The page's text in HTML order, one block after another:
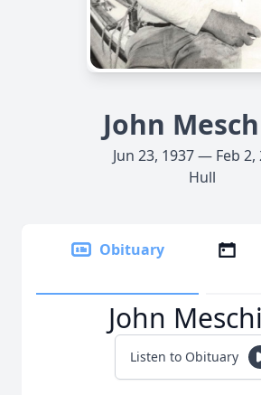
John
Jun 23, 1937 — Feb 2,
Hull
Obituary
John
Listen to Obituary